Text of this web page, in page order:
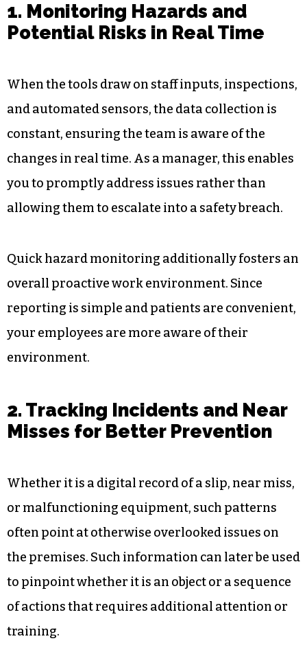
1. Monitoring Hazards and
Potential Risks in Real Time
When the tools draw on staff inputs, inspections,
and automated sensors, the data collection is
constant, ensuring the team is aware of the
changes in real time. As a manager, this enables
you to promptly address issues rather than
allowing them to escalate into a safety breach.
Quick hazard monitoring additionally fosters an
overall proactive work environment. Since
reporting is simple and patients are convenient,
your employees are more aware of their
environment.
2. Tracking Incidents and Near
Misses for Better Prevention
Whether it is a digital record of a slip, near miss,
or malfunctioning equipment, such patterns
often point at otherwise overlooked issues on
the premises. Such information can later be used
to pinpoint whether it is an object or a sequence
of actions that requires additional attention or
training.